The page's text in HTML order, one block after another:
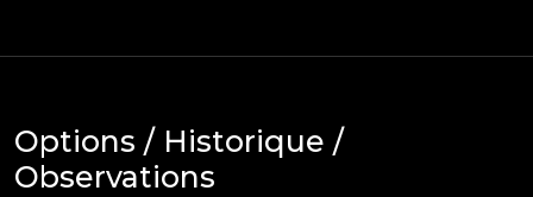
Options / Historique /
Observations